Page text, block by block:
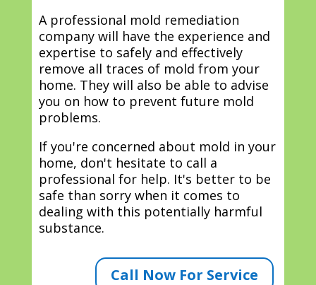
A professional mold remediation
company will have the experience and
expertise to safely and effectively
remove all traces of mold from your
home. They will also be able to advise
you on how to prevent future mold
problems.
If you're concerned about mold in your
home, don't hesitate to call a
professional for help. It's better to be
safe than sorry when it comes to
dealing with this potentially harmful
substance.
Call Now For Service